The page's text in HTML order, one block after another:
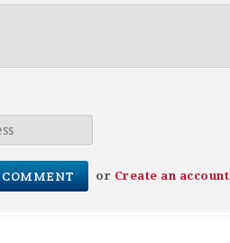
or Create an account